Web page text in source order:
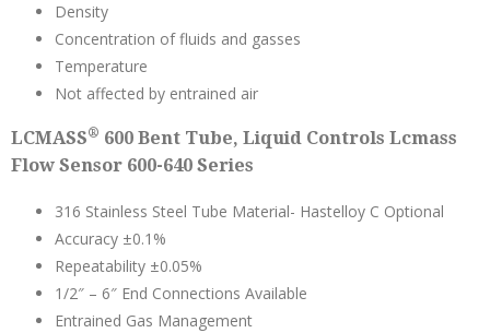
Density
Concentration of fluids and gasses
Temperature
Not affected by entrained air
LCMASS® 600 Bent Tube, Liquid Controls Lcmass
Flow Sensor 600-640 Series
316 Stainless Steel Tube Material- Hastelloy C Optional
Accuracy ±0.1%
Repeatability ±0.05%
1/2″ – 6″ End Connections Available
Entrained Gas Management